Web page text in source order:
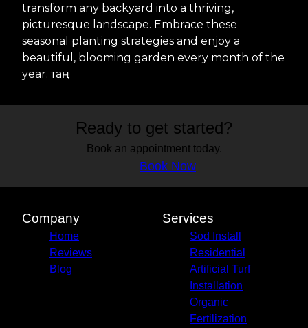
transform any backyard into a thriving,
picturesque landscape. Embrace these
seasonal planting strategies and enjoy a
beautiful, blooming garden every month of the
year. таң
Ready to get started?
Book an appointment today.
Book Now
Company
Home
Reviews
Blog
Services
Sod Install
Residential
Artificial Turf
Installation
Organic
Fertilization